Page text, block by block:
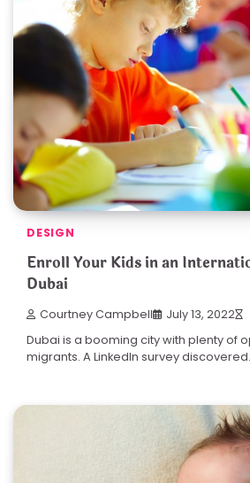
DESIGN
Enroll Your Kids in an
Dubai
Courtney Campbell July 13, 2022
Dubai is a booming city with plenty of
migrants. A LinkedIn survey